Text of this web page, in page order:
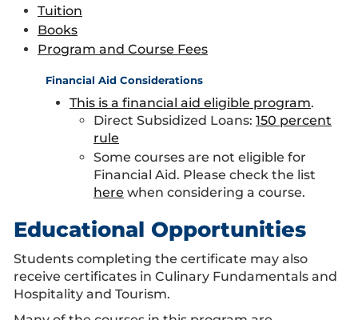
Tuition
Books
Program and Course Fees
Financial Aid Considerations
This is a financial aid eligible program.
Direct Subsidized Loans: 150 percent
rule
Some courses are not eligible for
Financial Aid. Please check the list
here when considering a course.
Educational Opportunities
Students completing the certificate may also
receive certificates in Culinary Fundamentals and
Hospitality and Tourism.